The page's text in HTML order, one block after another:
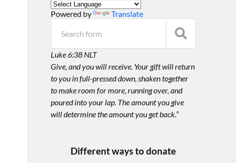
Powered by Translate
Luke 6:38 NLT
Give, and you will receive. Your gift will return
to you in full-pressed down, shaken together
to make room for more, running over, and
poured into your lap. The amount you give
will determine the amount you get back.”
Different ways to donate